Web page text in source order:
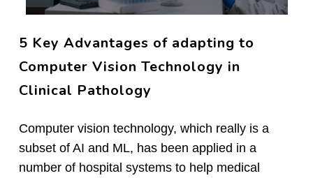
5 Key Advantages of adapting to
Computer Vision Technology in
Clinical Pathology
Computer vision technology, which really is a
subset of AI and ML, has been applied in a
number of hospital systems to help medical